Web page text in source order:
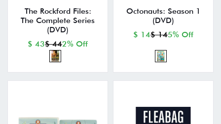
The Rockford Files:
The Complete Series
(DVD)
$ 43$ 442% Off
Octonauts: Season 1
(DVD)
$ 14$ 145% Off